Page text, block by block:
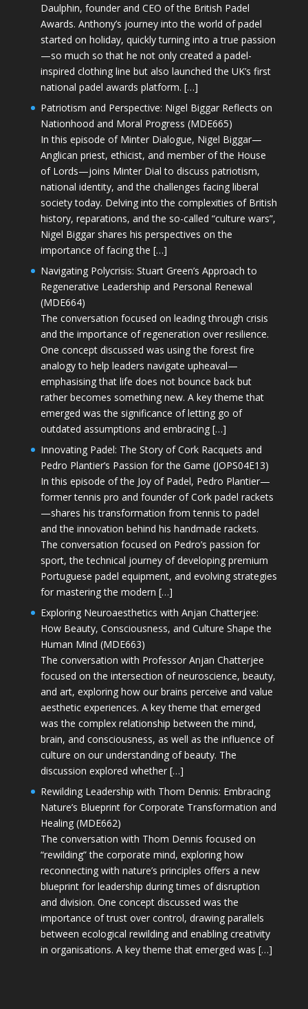
Daulphin, founder and CEO of the British Padel
Awards. Anthony’s journey into the world of padel
started on holiday, quickly turning into a true passion
—so much so that he not only created a padel-
inspired clothing line but also launched the UK’s first
national padel awards platform. […]
Patriotism and Perspective: Nigel Biggar Reflects on
Nationhood and Moral Progress (MDE665)
In this episode of Minter Dialogue, Nigel Biggar—
Anglican priest, ethicist, and member of the House
of Lords—joins Minter Dial to discuss patriotism,
national identity, and the challenges facing liberal
society today. Delving into the complexities of British
history, reparations, and the so-called “culture wars”,
Nigel Biggar shares his perspectives on the
importance of facing the […]
Navigating Polycrisis: Stuart Green’s Approach to
Regenerative Leadership and Personal Renewal
(MDE664)
The conversation focused on leading through crisis
and the importance of regeneration over resilience.
One concept discussed was using the forest fire
analogy to help leaders navigate upheaval—
emphasising that life does not bounce back but
rather becomes something new. A key theme that
emerged was the significance of letting go of
outdated assumptions and embracing […]
Innovating Padel: The Story of Cork Racquets and
Pedro Plantier’s Passion for the Game (JOPS04E13)
In this episode of the Joy of Padel, Pedro Plantier—
former tennis pro and founder of Cork padel rackets
—shares his transformation from tennis to padel
and the innovation behind his handmade rackets.
The conversation focused on Pedro’s passion for
sport, the technical journey of developing premium
Portuguese padel equipment, and evolving strategies
for mastering the modern […]
Exploring Neuroaesthetics with Anjan Chatterjee:
How Beauty, Consciousness, and Culture Shape the
Human Mind (MDE663)
The conversation with Professor Anjan Chatterjee
focused on the intersection of neuroscience, beauty,
and art, exploring how our brains perceive and value
aesthetic experiences. A key theme that emerged
was the complex relationship between the mind,
brain, and consciousness, as well as the influence of
culture on our understanding of beauty. The
discussion explored whether […]
Rewilding Leadership with Thom Dennis: Embracing
Nature’s Blueprint for Corporate Transformation and
Healing (MDE662)
The conversation with Thom Dennis focused on
“rewilding” the corporate mind, exploring how
reconnecting with nature’s principles offers a new
blueprint for leadership during times of disruption
and division. One concept discussed was the
importance of trust over control, drawing parallels
between ecological rewilding and enabling creativity
in organisations. A key theme that emerged was […]